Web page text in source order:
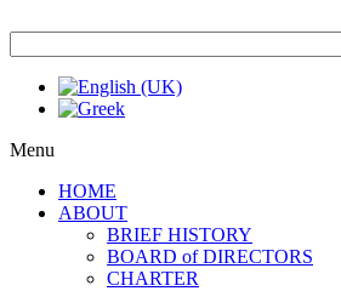
Menu
HOME
ABOUT
BRIEF HISTORY
BOARD of DIRECTORS
CHARTER